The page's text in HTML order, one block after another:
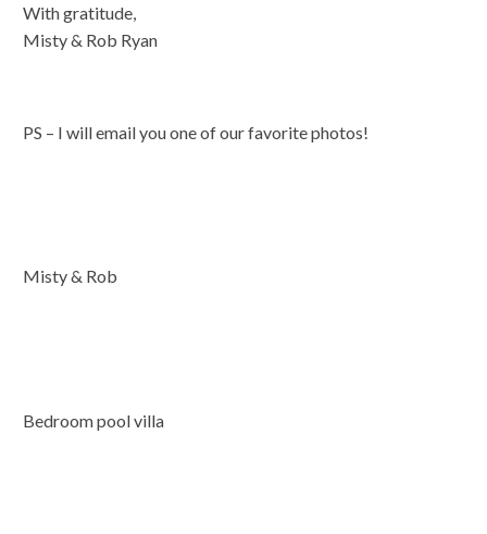
With gratitude,
Misty & Rob Ryan
PS – I will email you one of our favorite photos!
Misty & Rob
Bedroom pool villa